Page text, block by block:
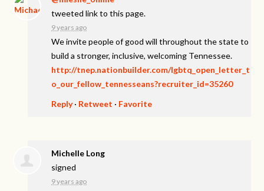
tweeted link to this page.
9 years ago
We invite people of good will throughout the state to
build a stronger, inclusive, welcoming Tennessee.
http://tnep.nationbuilder.com/lgbtq_open_letter_t
o_our_fellow_tennesseans?recruiter_id=35260
Reply· Retweet · Favorite
Michelle Long
signed
9 years ago